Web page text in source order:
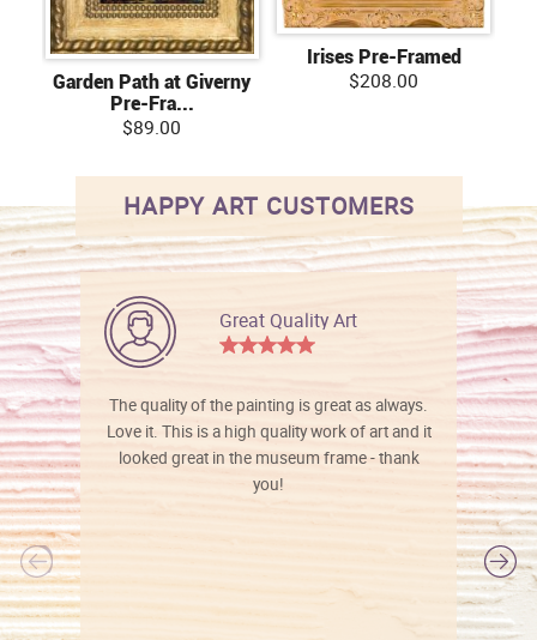
Garden Path at Giverny
Pre-Fra...
$89.00
Irises Pre-Framed
$208.00
HAPPY ART CUSTOMERS
Great Quality Art
The quality of the painting is great as always.
Love it. This is a high quality work of art and it
looked great in the museum frame - thank
you!